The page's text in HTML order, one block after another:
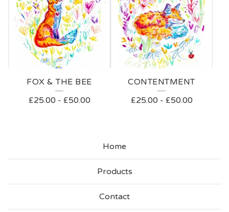
FOX & THE BEE
£25.00 - £50.00
CONTENTMENT
£25.00 - £50.00
Home
Products
Contact